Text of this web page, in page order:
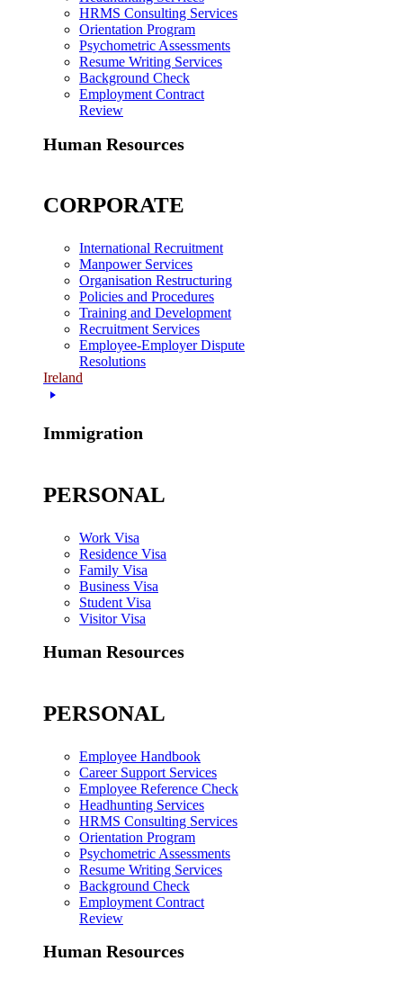
HRMS Consulting Services
Orientation Program
Psychometric Assessments
Resume Writing Services
Background Check
Employment Contract
Review
Human Resources
CORPORATE
International Recruitment
Manpower Services
Organisation Restructuring
Policies and Procedures
Training and Development
Recruitment Services
Employee-Employer Dispute
Resolutions
Ireland
Immigration
PERSONAL
Work Visa
Residence Visa
Family Visa
Business Visa
Student Visa
Visitor Visa
Human Resources
PERSONAL
Employee Handbook
Career Support Services
Employee Reference Check
Headhunting Services
HRMS Consulting Services
Orientation Program
Psychometric Assessments
Resume Writing Services
Background Check
Employment Contract
Review
Human Resources